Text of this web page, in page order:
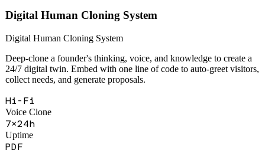
AI Powered
Digital Human Cloning System
Digital Human Cloning System
Deep-clone a founder's thinking, voice, and knowledge to create a
collect needs, and generate proposals.
Hi-Fi
Voice Clone
7×24h